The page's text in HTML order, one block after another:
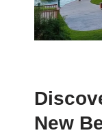
New